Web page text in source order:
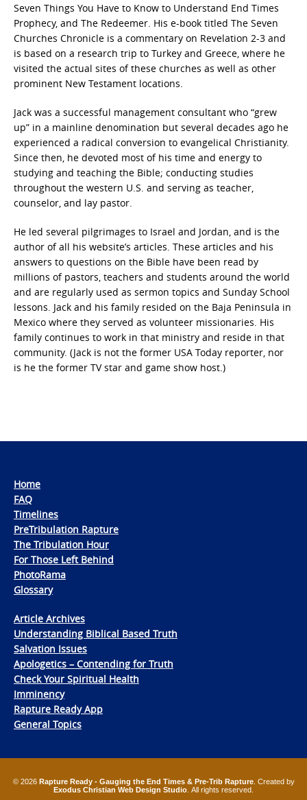
Seven Things You Have to Know to Understand End Times
Prophecy, and The Redeemer. His e-book titled The Seven
Churches Chronicle is a commentary on Revelation 2-3 and
is based on a research trip to Turkey and Greece, where he
visited the actual sites of these churches as well as other
prominent New Testament locations.
Jack was a successful management consultant who “grew
up” in a mainline denomination but several decades ago he
experienced a radical conversion to evangelical Christianity.
Since then, he devoted most of his time and energy to
studying and teaching the Bible; conducting studies
throughout the western U.S. and serving as teacher,
counselor, and lay pastor.
He led several pilgrimages to Israel and Jordan, and is the
author of all his website’s articles. These articles and his
answers to questions on the Bible have been read by
millions of pastors, teachers and students around the world
and are regularly used as sermon topics and Sunday School
lessons. Jack and his family resided on the Baja Peninsula in
Mexico where they served as volunteer missionaries. His
family continues to work in that ministry and reside in that
community. (Jack is not the former USA Today reporter, nor
is he the former TV star and game show host.)
Home
FAQ
Timelines
PreTribulation Rapture
The Tribulation Hour
For Those Left Behind
PhotoRama
Glossary
Article Archives
Understanding Biblical Based Truth
Salvation Issues
Apologetics – Contending for Truth
Check Your Spiritual Health
Imminency
Rapture Ready App
General Topics
© 2026 Rapture Ready - Gauging the End Times & Pre-Trib Rapture. Created by
Exodus Christian Web Design Studio . All rights reserved.